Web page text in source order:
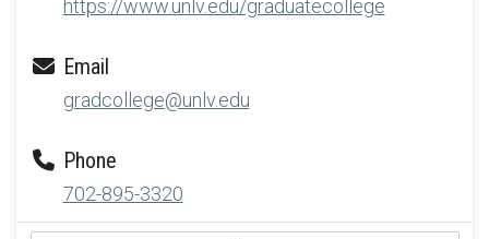
https://www.unlv.edu/graduatecollege
Email
gradcollege@unlv.edu
Phone
702-895-3320